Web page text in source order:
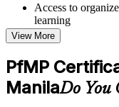
Access to
learning
Topic-wise
checks to reinforce
Practice questions,
included where
Supplementary
guides,
View More
PfMP
ManilaDo You